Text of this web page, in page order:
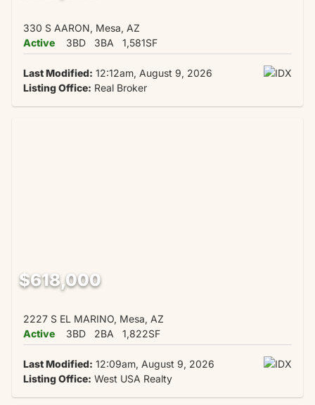
330 S AARON, Mesa, AZ
Active
3BD 3BA 1,581SF
Last Modified: 12:12am, August 9, 2026
Listing Office: Real Broker
$618,000
2227 S EL MARINO, Mesa, AZ
Active
3BD 2BA 1,822SF
Last Modified: 12:09am, August 9, 2026
Listing Office: West USA Realty